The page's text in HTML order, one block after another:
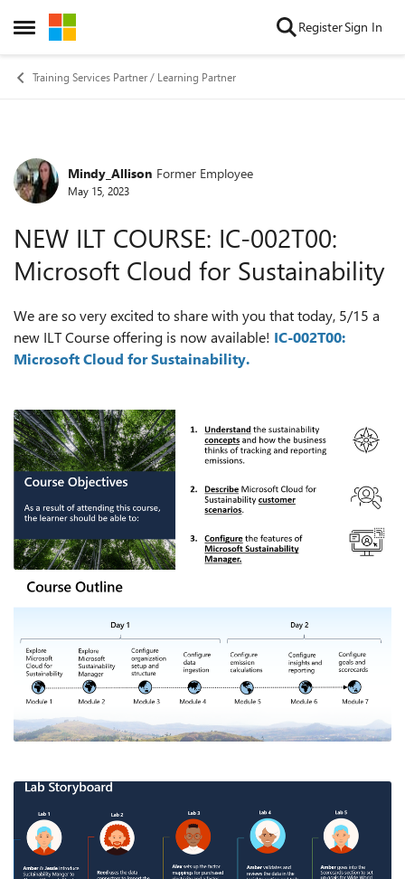
Open Side Menu
Skip to content RegisterSign In
Training Services Partner / Learning Partner
Forum Discussion
Mindy_Allison Former Employee
May 15, 2023
NEW ILT COURSE: IC-002T00:
Microsoft Cloud for Sustainability
We are so very excited to share with you that today, 5/15 a
new ILT Course offering is now available! IC-002T00:
Microsoft Cloud for Sustainability.